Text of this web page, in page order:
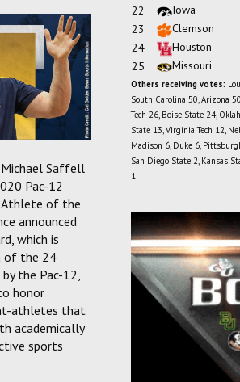
Saffell
Pac-12
of the
announced
which is
of the 24
the Pac-12,
honor
athletes that
academically
sports
22
Iowa
23
Clemson
24
Houston
25
Missouri
Others receiving votes:
South Carolina 50, Arizona
Tech 26, Boise State 24,
State 13, Virginia Tech 12,
Madison 6, Duke 6,
San Diego State 2, Kansas
1